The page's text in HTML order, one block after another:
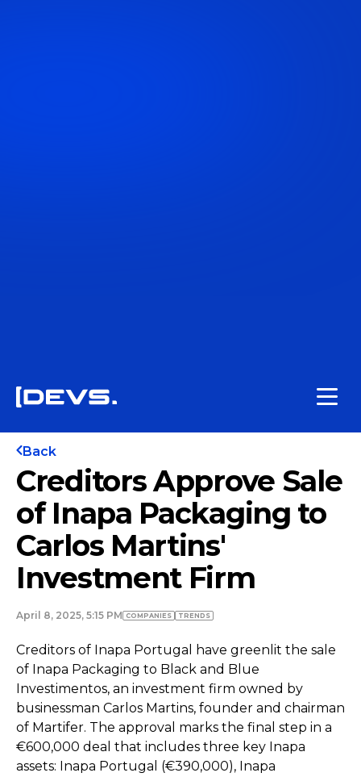
Back
Creditors Approve Sale
of Inapa Packaging to
Carlos Martins'
Investment Firm
April 8, 2025, 5:15 PM COMPANIES TRENDS
Creditors of Inapa Portugal have greenlit the sale
of Inapa Packaging to Black and Blue
Investimentos, an investment firm owned by
businessman Carlos Martins, founder and chairman
of Martifer. The approval marks the final step in a
€600,000 deal that includes three key Inapa
assets: Inapa Portugal (€390,000), Inapa